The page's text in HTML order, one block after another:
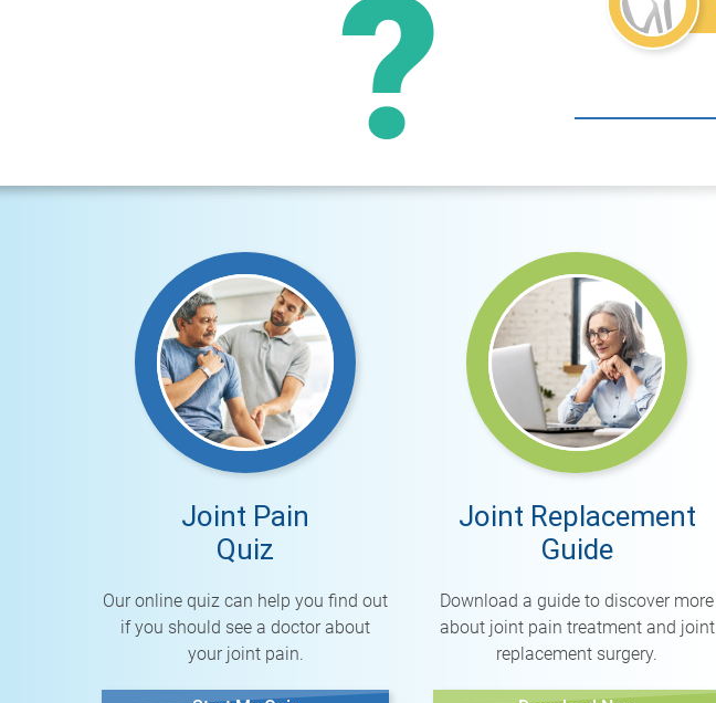
?
Joint Pain
Quiz
Our online quiz can help you find out
if you should see a doctor about
your joint pain.
Joint Replacement
Guide
Download a guide to discover more
about joint pain treatment and joint
replacement surgery.